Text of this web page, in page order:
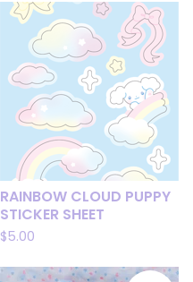
RAINBOW CLOUD PUPPY
STICKER SHEET
$5.00